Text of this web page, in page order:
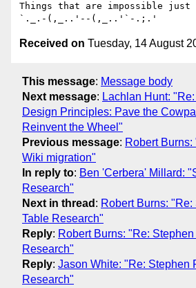
Things that are impossible just
Received on Tuesday, 14 August
This message: Message body
Next message: Lachlan Hunt:
Design Principles: Pave the
Reinvent the Wheel"
Previous message: Robert
Wiki migration"
In reply to: Ben 'Cerbera' Millard:
Research"
Next in thread : Robert Burns:
Table Research"
Reply: Robert Burns: "Re:
Research"
Reply: Jason White: "Re: Stephen
Research"